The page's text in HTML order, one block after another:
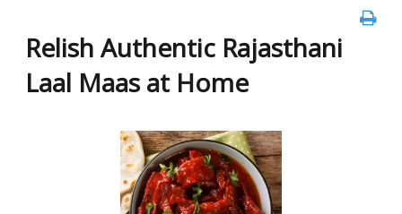
Relish Authentic Rajasthani
Laal Maas at Home